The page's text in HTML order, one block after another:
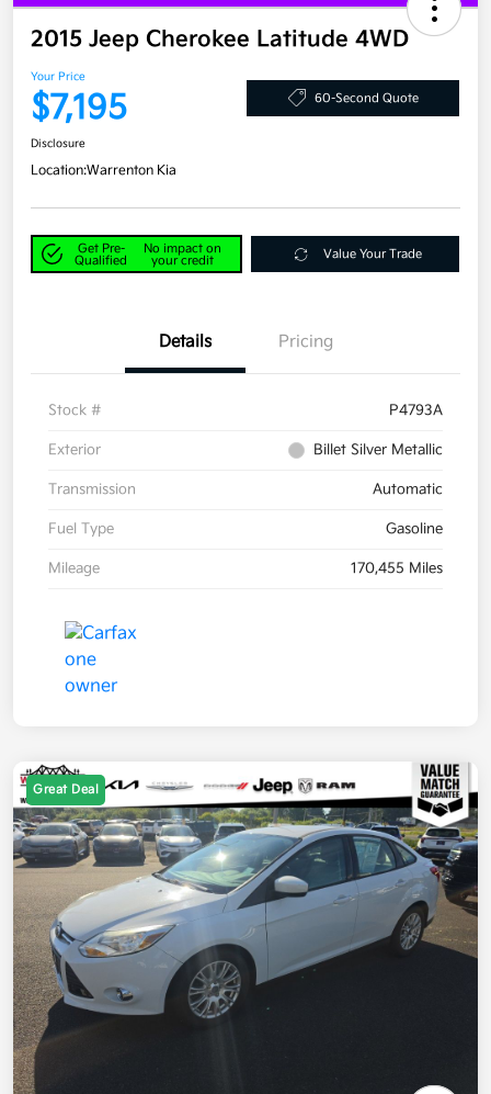
2015 Jeep Cherokee Latitude 4WD
Your Price
$7,195 60-Second Quote
Disclosure
Location:Warrenton Kia
Get Pre-
Qualified
No impact on
your credit
Value Your Trade
Details Pricing
Stock # P4793A
Exterior Billet Silver Metallic
Transmission Automatic
Fuel Type Gasoline
Mileage 170,455 Miles
Great Deal